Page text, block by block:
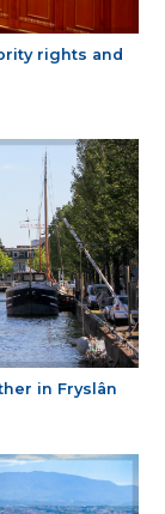
rights and
in Fryslân